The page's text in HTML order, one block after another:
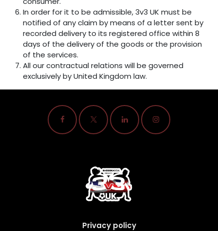
In order for it to be admissible, 3v3 UK must be
notified of any claim by means of a letter sent by
recorded delivery to its registered office within 8
days of the delivery of the goods or the provision
of the services.
All our contractual relations will be governed
exclusively by United Kingdom law.
Privacy policy